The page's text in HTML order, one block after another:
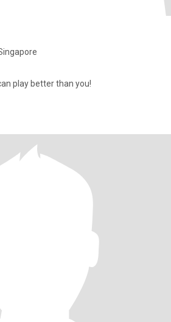
play better than you!